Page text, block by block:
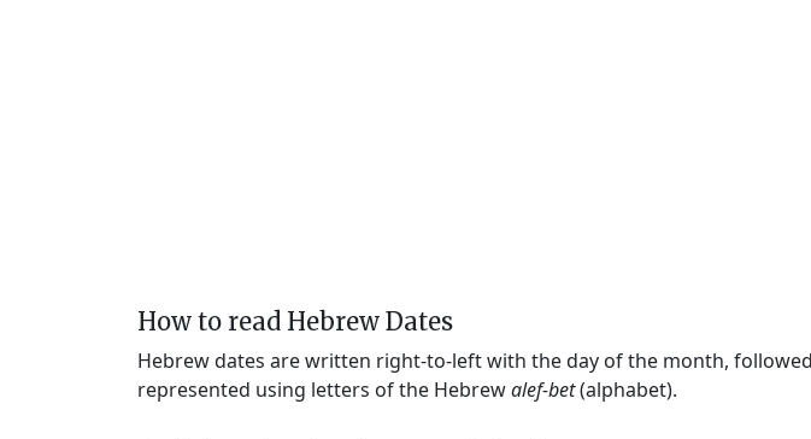
How to read Hebrew Dates
Hebrew dates are written right-to-left with the day of the month,
represented using letters of the Hebrewalef-bet(alphabet).